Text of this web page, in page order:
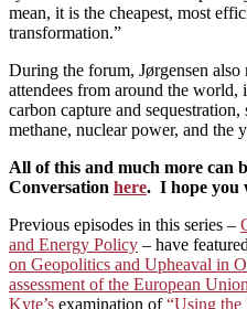
mean, it is the cheapest, most
transformation.”
During the forum, Jørgensen also
attendees from around the
carbon capture and
methane, nuclear power, and the
All of this and much more can
Conversation here. I hope you
Previous episodes in this series –
and Energy Policy – have featured
on Geopolitics and Upheaval in
assessment of the European
Kyte’s examination of“Using the